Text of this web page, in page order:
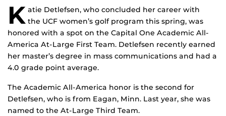
K atie Detlefsen, who concluded her career with
the UCF women’s golf program this spring, was
honored with a spot on the Capital One Academic All-
America At-Large First Team. Detlefsen recently earned
her master’s degree in mass communications and had a
4.0 grade point average.
The Academic All-America honor is the second for
Detlefsen, who is from Eagan, Minn. Last year, she was
named to the At-Large Third Team.